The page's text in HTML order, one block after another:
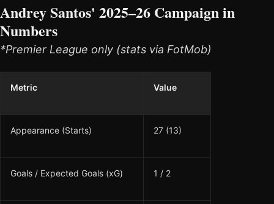
Andrey Santos' 2025–26 Campaign in
Numbers
*Premier League only (stats via FotMob)
Metric Value
Appearance (Starts) 27 (13)
Goals / Expected Goals (xG) 1 / 2